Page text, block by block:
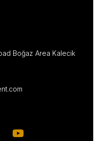
Boğaz Area Kalecik